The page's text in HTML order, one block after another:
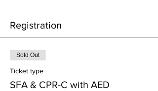
Registration
Sold Out
Ticket type
SFA & CPR-C with AED